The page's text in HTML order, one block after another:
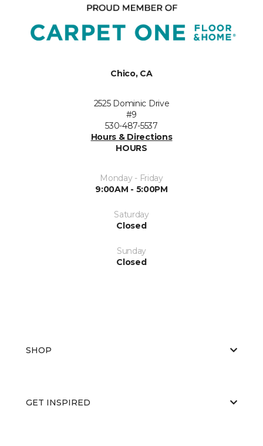
Chico, CA
2525 Dominic Drive
#9
530-487-5537
Hours & Directions
HOURS
Monday - Friday
9:00AM - 5:00PM
Saturday
Closed
Sunday
Closed
SHOP
GET INSPIRED